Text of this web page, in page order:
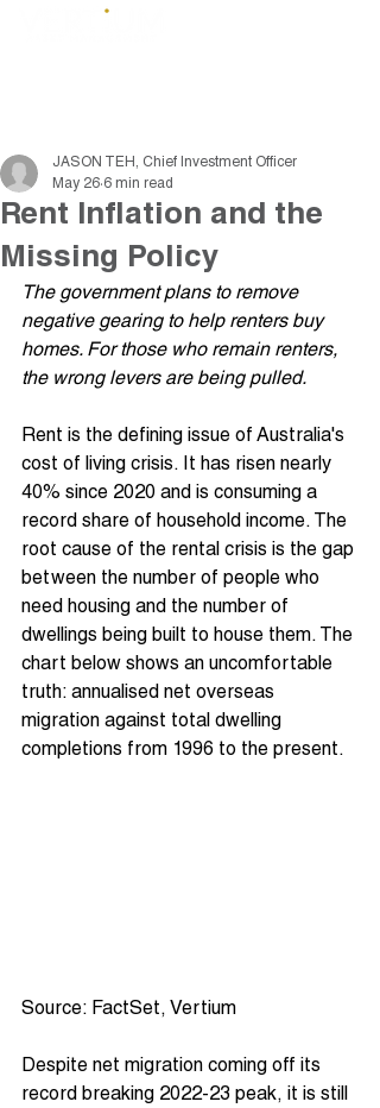
Rent Inflation and the
Missing Policy
JASON TEH, Chief Investment Officer
May 26 6 min read
The government plans to remove
negative gearing to help renters buy
homes. For those who remain renters,
the wrong levers are being pulled.
Rent is the defining issue of Australia's
cost of living crisis. It has risen nearly
40% since 2020 and is consuming a
record share of household income. The
root cause of the rental crisis is the gap
between the number of people who
need housing and the number of
dwellings being built to house them. The
chart below shows an uncomfortable
truth: annualised net overseas
migration against total dwelling
completions from 1996 to the present.
Source: FactSet, Vertium
Despite net migration coming off its
record breaking 2022-23 peak, it is still